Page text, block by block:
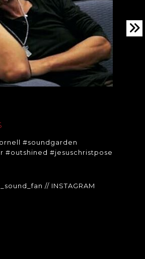
#soundgarden
#outshined #jesuschristpose
// INSTAGRAM